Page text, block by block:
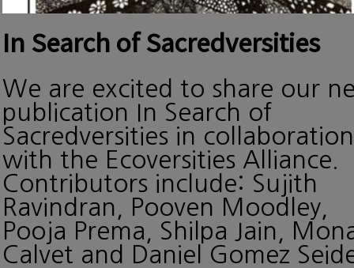
In Search of Sacredversities
We are excited to share our
publication In Search of
Sacredversities in collaboration
with the Ecoversities Alliance.
Contributors include: Sujith
Ravindran, Pooven Moodley,
Pooja Prema, Shilpa Jain,
Calvet and Daniel Gomez